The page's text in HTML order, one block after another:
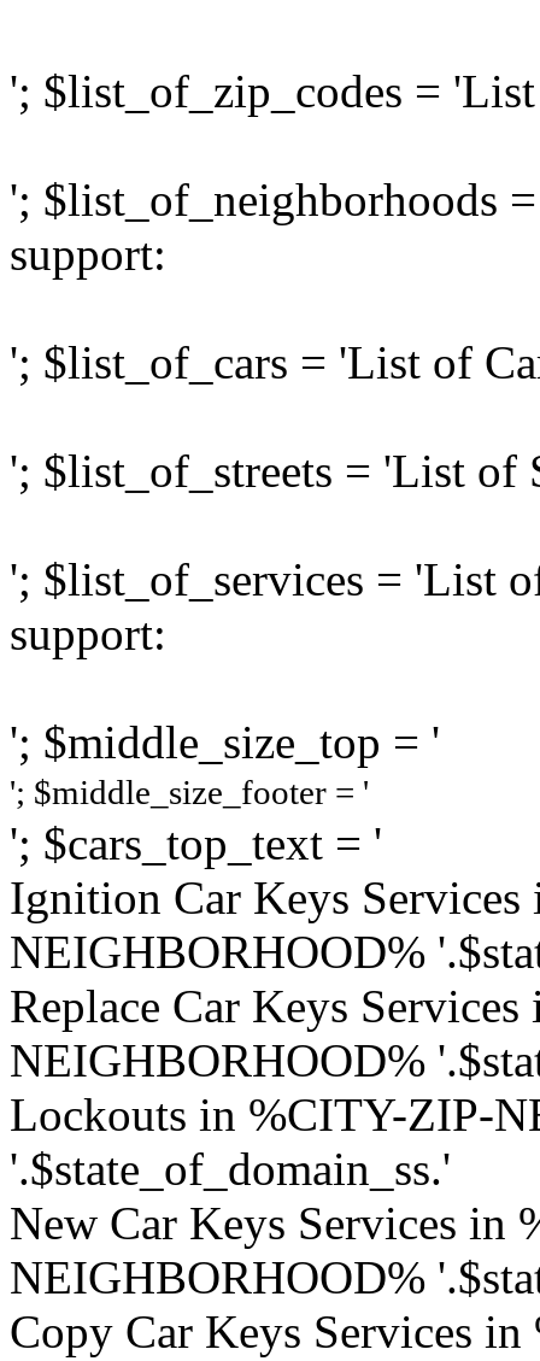
'; $list_of_zip_codes =
'; $list_of_neighborhoods
support:
'; $list_of_cars = 'List of
'; $list_of_streets = 'List of
'; $list_of_services = 'List
support:
'; $middle_size_top = '
'; $middle_size_footer = '
'; $cars_top_text = '
Ignition Car Keys
NEIGHBORHOOD%
Replace Car Keys
NEIGHBORHOOD%
Lockouts in %CITY-ZIP-
'.$state_of_domain_ss.'
New Car Keys Services in
NEIGHBORHOOD%
Copy Car Keys Services